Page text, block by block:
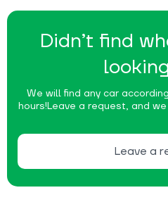
Didn’t find
We will find any car
hours!Leave a request, and
Leave a